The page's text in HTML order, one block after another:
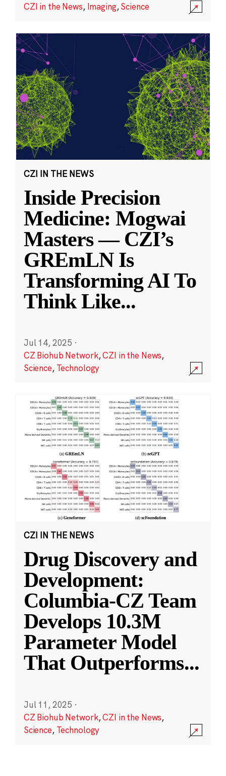
CZI in the News, Imaging,Science
CZI IN THE NEWS
Inside Precision
Medicine: Mogwai
Masters — CZI’s
GREmLN Is
Transforming AI To
Think Like...
Jul 14, 2025 ·
CZ Biohub Network,CZI in the News,
Science, Technology
CZI IN THE NEWS
Drug Discovery and
Development:
Columbia-CZ Team
Develops 10.3M
Parameter Model
That Outperforms...
Jul 11, 2025 ·
CZ Biohub Network,CZI in the News,
Science, Technology